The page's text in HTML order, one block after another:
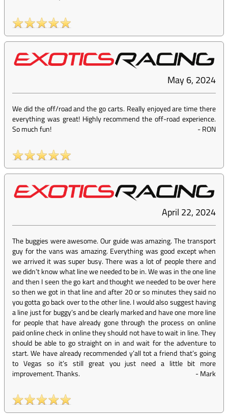
May 6, 2024
We did the off/road and the go carts. Really enjoyed are time there
everything was great! Highly recommend the off-road experience.
So much fun!
-RON
April 22, 2024
The buggies were awesome. Our guide was amazing. The transport
guy for the vans was amazing. Everything was good except when
we arrived it was super busy. There was a lot of people there and
we didn’t know what line we needed to be in. We was in the one line
and then I seen the go kart and thought we needed to be over here
so then we got in that line and after 20 or so minutes they said no
you gotta go back over to the other line. I would also suggest having
a line just for buggy’s and be clearly marked and have one more line
for people that have already gone through the process on online
paid online check in online they should not have to wait in line. They
should be able to go straight on in and wait for the adventure to
start. We have already recommended y’all tot a friend that’s going
to Vegas so it’s still great you just need a little bit more
improvement. Thanks.
-Mark